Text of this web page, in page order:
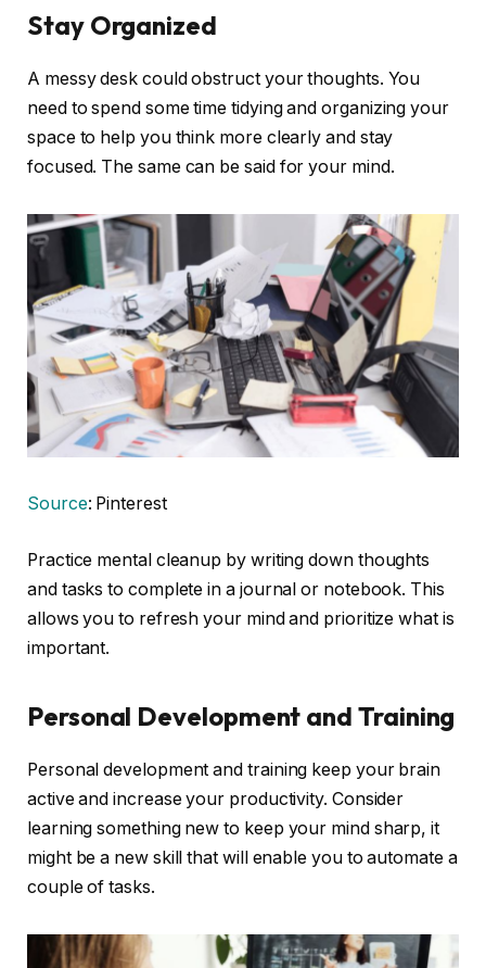
Stay Organized
A messy desk could obstruct your thoughts. You
need to spend some time tidying and organizing your
space to help you think more clearly and stay
focused. The same can be said for your mind.
Source: Pinterest
Practice mental cleanup by writing down thoughts
and tasks to complete in a journal or notebook. This
allows you to refresh your mind and prioritize what is
important.
Personal Development and Training
Personal development and training keep your brain
active and increase your productivity. Consider
learning something new to keep your mind sharp, it
might be a new skill that will enable you to automate a
couple of tasks.